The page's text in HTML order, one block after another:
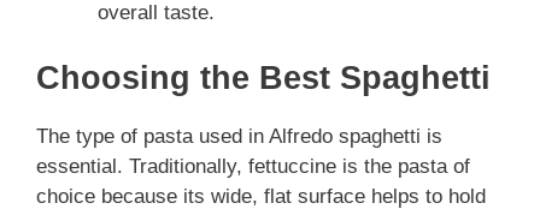
overall taste.
Choosing the Best Spaghetti
The type of pasta used in Alfredo spaghetti is
essential. Traditionally, fettuccine is the pasta of
choice because its wide, flat surface helps to hold